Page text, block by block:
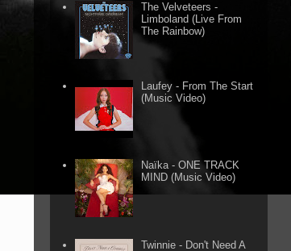
The Velveteers -
Limboland (Live From
The Rainbow)
Laufey - From The Start
(Music Video)
Naïka - ONE TRACK
MIND (Music Video)
Twinnie - Don't Need A